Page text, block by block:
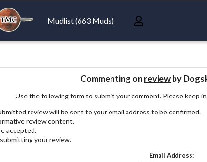
Mudlist (663 Muds)
Commenting on reviewby
Use the following form to submit your comment. Please keep
review will be sent to your email address to be confirmed.
review content.
accepted.
your review.
Email Address: